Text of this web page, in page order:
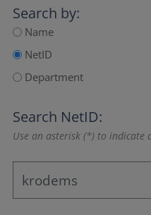
Search by:
Name
NetID
Department
Search NetID:
Use an asterisk (*) to indicate